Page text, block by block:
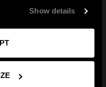
Show details